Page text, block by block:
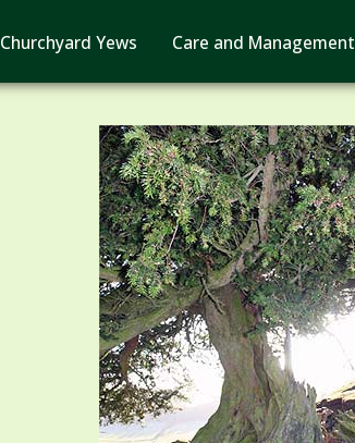
Churchyard Yews Care and Management